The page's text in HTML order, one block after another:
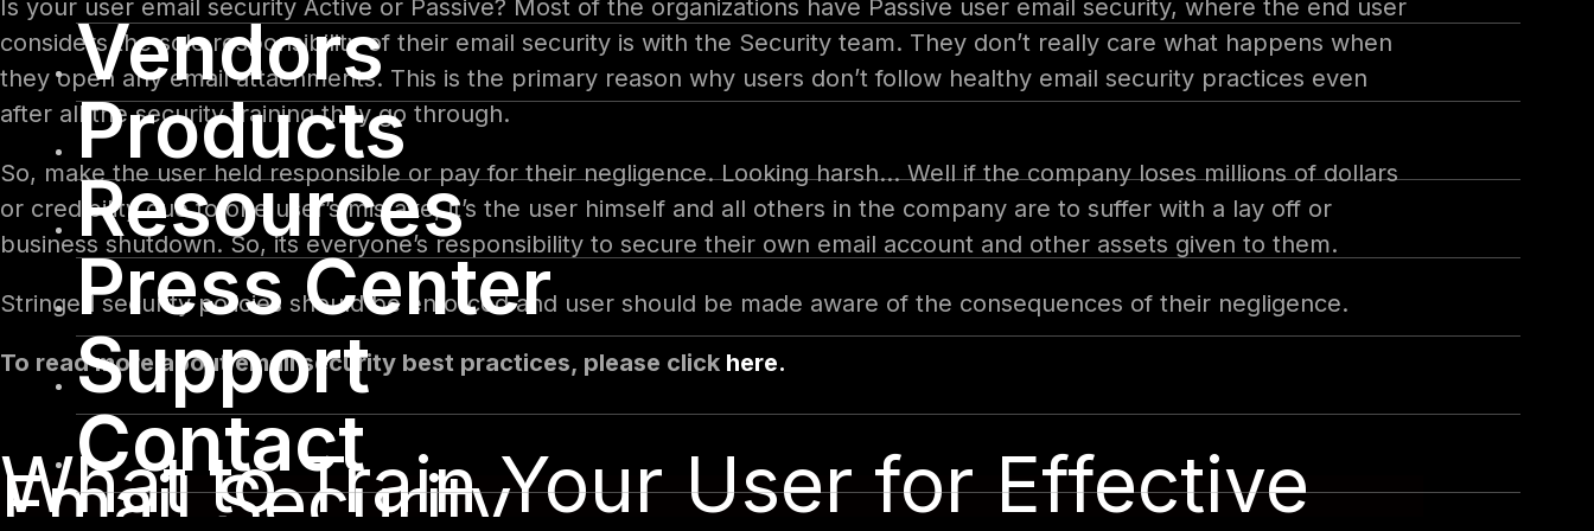
Vendors
Products
Resources
Press Center
Support
Contact
Is your user email security Active or Passive? Most of the organizations have Passive user email security, where the end user
considers the sole responsibility of their email security is with the Security team. They don’t really care what happens when
they open any email attachments. This is the primary reason why users don’t follow healthy email security practices even
after all the security training they go through.
So, make the user held responsible or pay for their negligence. Looking harsh… Well if the company loses millions of dollars
or credibility due to one user’s mistake, it’s the user himself and all others in the company are to suffer with a lay off or
business shutdown. So, its everyone’s responsibility to secure their own email account and other assets given to them.
Stringed security policies should be enforced and user should be made aware of the consequences of their negligence.
To read more about email security best practices, please click here.
What to Train Your User for Effective
Email Security